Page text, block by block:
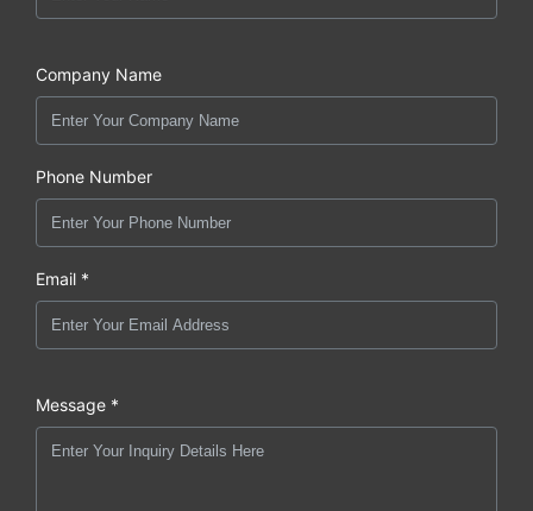
Company Name
Phone Number
Email *
Message *